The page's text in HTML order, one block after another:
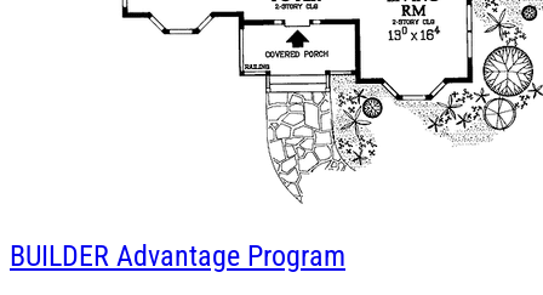
BUILDER Advantage Program